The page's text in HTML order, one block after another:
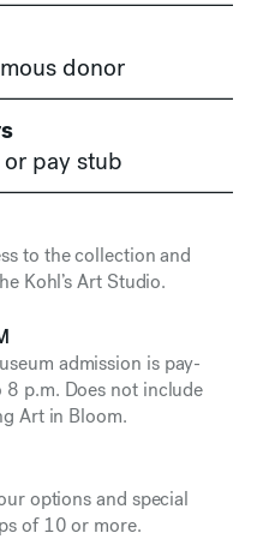
to the collection and
Kohl’s Art Studio.
admission is pay-
8 p.m. Does not include
Art in Bloom.
options and special
of 10 or more.
donor
pay stub